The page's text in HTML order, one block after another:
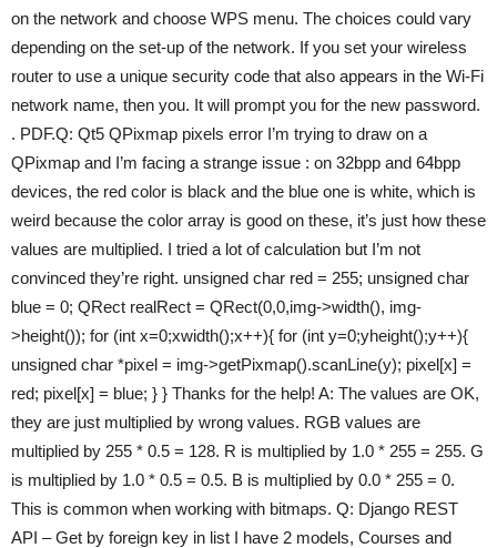
on the network and choose WPS menu. The choices could vary
depending on the set-up of the network. If you set your wireless
router to use a unique security code that also appears in the Wi-Fi
network name, then you. It will prompt you for the new password.
. PDF.Q: Qt5 QPixmap pixels error I’m trying to draw on a
QPixmap and I’m facing a strange issue : on 32bpp and 64bpp
devices, the red color is black and the blue one is white, which is
weird because the color array is good on these, it’s just how these
values are multiplied. I tried a lot of calculation but I’m not
convinced they’re right. unsigned char red = 255; unsigned char
blue = 0; QRect realRect = QRect(0,0,img->width(), img-
>height()); for (int x=0;xwidth();x++){ for (int y=0;yheight();y++){
unsigned char *pixel = img->getPixmap().scanLine(y); pixel[x] =
red; pixel[x] = blue; } } Thanks for the help! A: The values are OK,
they are just multiplied by wrong values. RGB values are
multiplied by 255 * 0.5 = 128. R is multiplied by 1.0 * 255 = 255. G
is multiplied by 1.0 * 0.5 = 0.5. B is multiplied by 0.0 * 255 = 0.
This is common when working with bitmaps. Q: Django REST
API – Get by foreign key in list I have 2 models, Courses and